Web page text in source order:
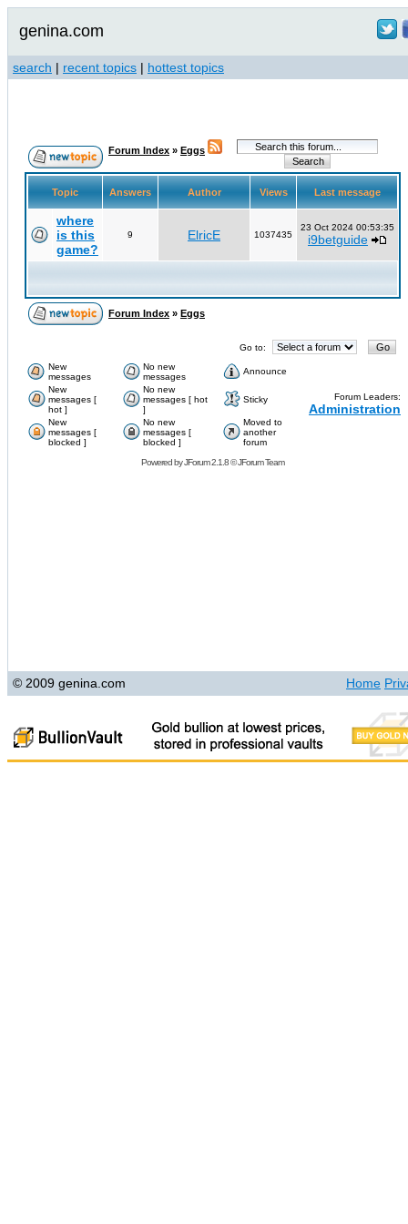
genina.com
search | recent topics | hottest topics
Forum Index » Eggs
Topic Answers Author Views Last message
where
is this
game?
9 ElricE 1037435
23 Oct 2024 00:53:35
i9betguide
Forum Index » Eggs
Go to:
New
messages
No new
messages
Announce
New
messages [
hot ]
No new
messages [ hot
]
Sticky
New
messages [
blocked ]
No new
messages [
blocked ]
Moved to
another
forum
Forum Leaders:
Administration
Powered byJForum 2.1.8©JForum Team
© 2009 genina.com Home